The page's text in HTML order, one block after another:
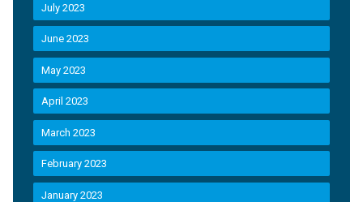
July 2023
June 2023
May 2023
April 2023
March 2023
February 2023
January 2023